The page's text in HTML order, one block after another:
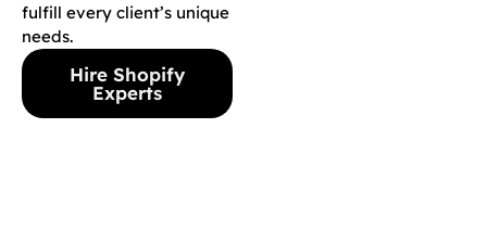
fulfill every client’s unique
needs.
Hire Shopify
Experts